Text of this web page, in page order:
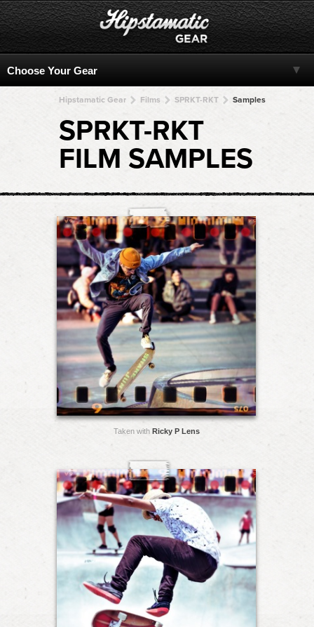
Hipstamatic Gear Films SPRKT-RKT Samples
SPRKT-RKT
FILM SAMPLES
Taken with Ricky P Lens